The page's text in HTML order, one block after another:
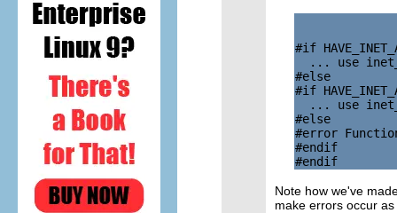
#if
... use
#else
#if
... use
#else
#error
#endif
Note how we've
make errors occur